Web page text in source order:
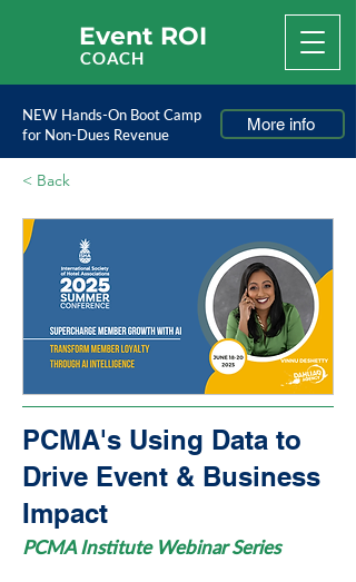
Event ROI
COACH
NEW Hands-On Boot Camp
for Non-Dues Revenue
More info
< Back
PCMA's Using Data to
Drive Event & Business
Impact
PCMA Institute Webinar Series